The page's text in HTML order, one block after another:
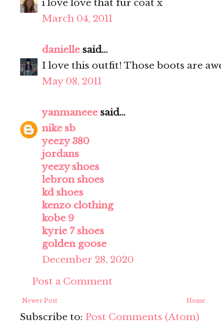
i love love that fur coat x
March 04, 2011
danielle said...
I love this outfit! Those boots are
May 08, 2011
yanmaneee said...
nike sb
yeezy 380
jordans
yeezy shoes
lebron shoes
kd shoes
kenzo clothing
kobe 9
kyrie 7 shoes
golden goose
December 28, 2020
Post a Comment
Newer Post Home
Subscribe to: Post Comments (Atom)